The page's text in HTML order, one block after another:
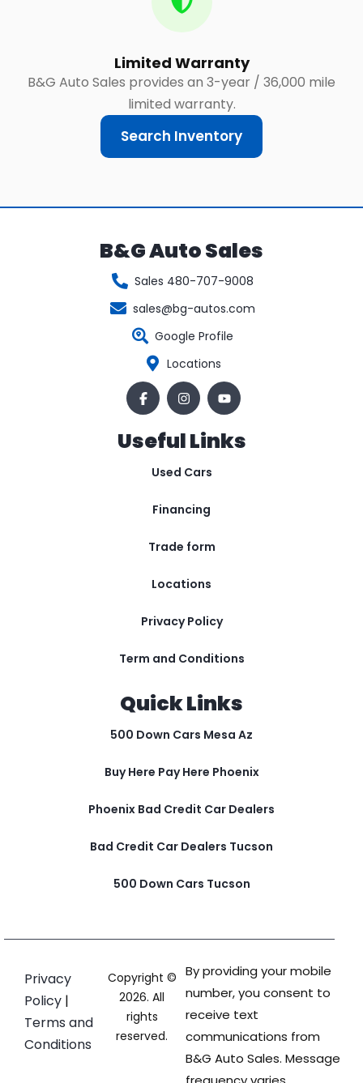
Limited Warranty
B&G Auto Sales provides an 3-year / 36,000 mile
limited warranty.
Search Inventory
B&G Auto Sales
Sales 480-707-9008
sales@bg-autos.com
Google Profile
Locations
Useful Links
Used Cars
Financing
Trade form
Locations
Privacy Policy
Term and Conditions
Quick Links
500 Down Cars Mesa Az
Buy Here Pay Here Phoenix
Phoenix Bad Credit Car Dealers
Bad Credit Car Dealers Tucson
500 Down Cars Tucson
Privacy
Policy |
Terms and
Conditions
Copyright ©
2026. All
rights
reserved.
By providing your mobile
number, you consent to
receive text
communications from
B&G Auto Sales. Message